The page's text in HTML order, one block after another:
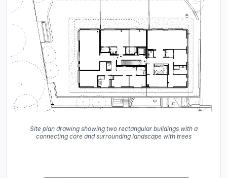
Site plan drawing showing two rectangular buildings with a
connecting core and surrounding landscape with trees